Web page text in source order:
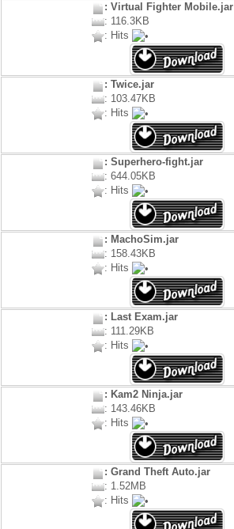
: Virtual Fighter Mobile.jar
: 116.3KB
: Hits
: Twice.jar
: 103.47KB
: Hits
: Superhero-fight.jar
: 644.05KB
: Hits
: MachoSim.jar
: 158.43KB
: Hits
: Last Exam.jar
: 111.29KB
: Hits
: Kam2 Ninja.jar
: 143.46KB
: Hits
: Grand Theft Auto.jar
: 1.52MB
: Hits